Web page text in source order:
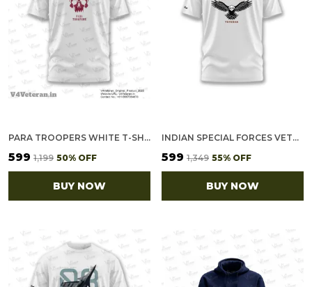
PARA TROOPERS WHITE T-SHIRT
₹599 ₹1,199 50% OFF
BUY NOW
INDIAN SPECIAL FORCES VETERAN T-SHIRT – HONOR & PRIDE EDITION
₹599 ₹1,349 55% OFF
BUY NOW